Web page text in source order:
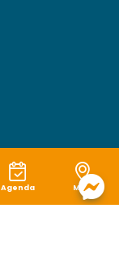
Agenda Map